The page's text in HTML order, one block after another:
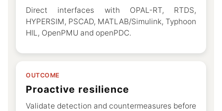
Direct interfaces with OPAL-RT, RTDS,
HYPERSIM, PSCAD, MATLAB/Simulink, Typhoon
HIL, OpenPMU and openPDC.
OUTCOME
Proactive resilience
Validate detection and countermeasures before